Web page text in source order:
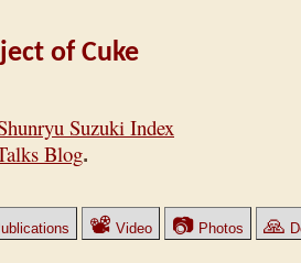
of Cuke
Suzuki Index
Blog.
📽 Video 📷 Photos 🙏